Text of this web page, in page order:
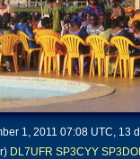
1, 2011 07:08 UTC, 13
DL7UFR SP3CYY SP3DOI